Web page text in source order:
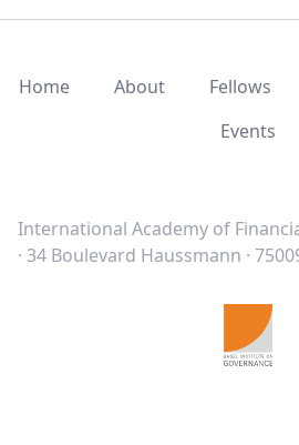
Home About Fellows
Events
International Academy of
· 34 Boulevard Haussmann ·